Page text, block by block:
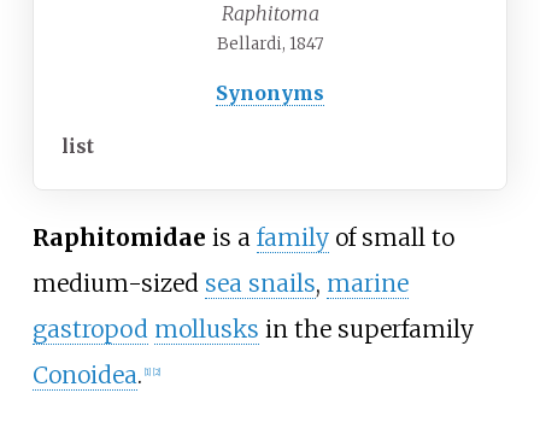
Raphitoma
Bellardi, 1847
Synonyms
list
Raphitomidae is a familyof small to
medium-sized sea snails, marine
gastropod mollusks in the superfamily
Conoidea. [1] [2]